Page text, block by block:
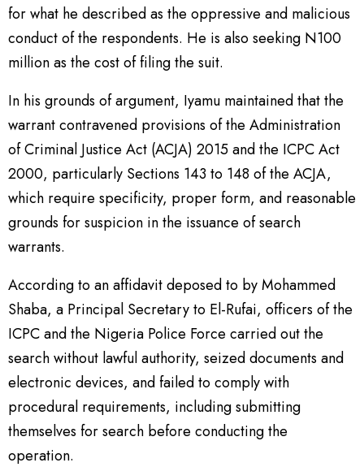
for what he described as the oppressive and malicious
conduct of the respondents. He is also seeking N100
million as the cost of filing the suit.
In his grounds of argument, Iyamu maintained that the
warrant contravened provisions of the Administration
of Criminal Justice Act (ACJA) 2015 and the ICPC Act
2000, particularly Sections 143 to 148 of the ACJA,
which require specificity, proper form, and reasonable
grounds for suspicion in the issuance of search
warrants.
According to an affidavit deposed to by Mohammed
Shaba, a Principal Secretary to El-Rufai, officers of the
ICPC and the Nigeria Police Force carried out the
search without lawful authority, seized documents and
electronic devices, and failed to comply with
procedural requirements, including submitting
themselves for search before conducting the
operation.